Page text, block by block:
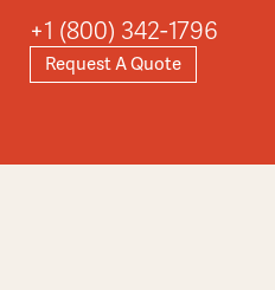
+1 (800) 342-1796
Request A Quote